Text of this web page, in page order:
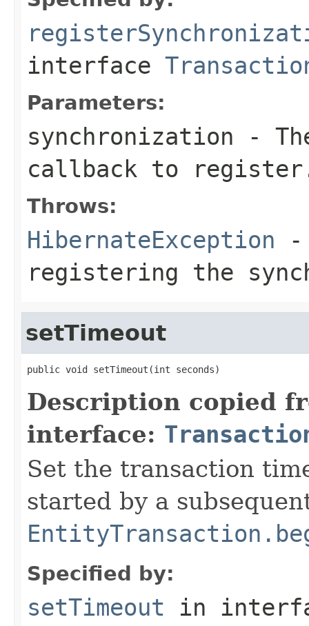
interface
Parameters:
synchronization -
callback to
Throws:
HibernateException -
registering the
setTimeout
public void setTimeout(int seconds)
Description copied
interface:
Set the transaction
started by a
Specified by:
setTimeout in